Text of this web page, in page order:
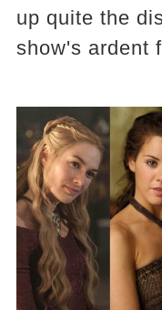
up quite the
show's ardent